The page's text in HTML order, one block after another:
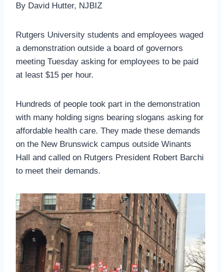
By David Hutter, NJBIZ
Rutgers University students and employees waged
a demonstration outside a board of governors
meeting Tuesday asking for employees to be paid
at least $15 per hour.
Hundreds of people took part in the demonstration
with many holding signs bearing slogans asking for
affordable health care. They made these demands
on the New Brunswick campus outside Winants
Hall and called on Rutgers President Robert Barchi
to meet their demands.